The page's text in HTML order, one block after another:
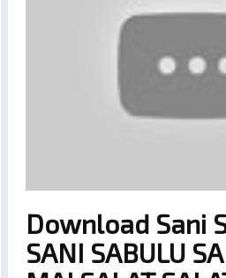
Download Sani
SANI SABULU